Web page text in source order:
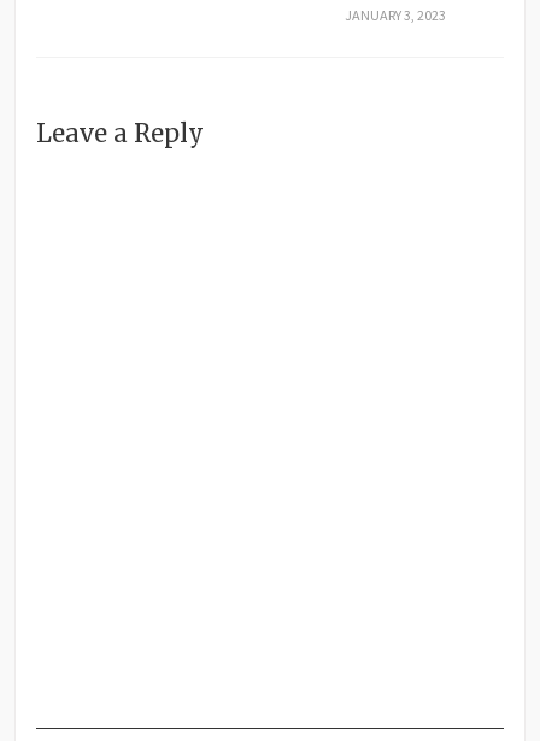
JANUARY 3, 2023
Leave a Reply